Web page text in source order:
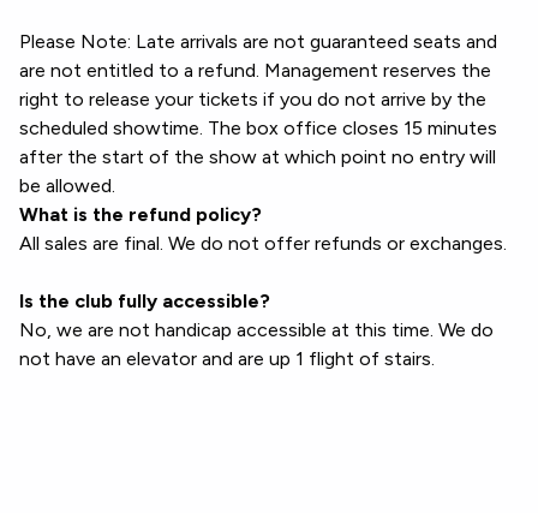
Please Note: Late arrivals are not guaranteed seats and
are not entitled to a refund. Management reserves the
right to release your tickets if you do not arrive by the
scheduled showtime. The box office closes 15 minutes
after the start of the show at which point no entry will
be allowed.
What is the refund policy?
All sales are final. We do not offer refunds or exchanges.
Is the club fully accessible?
No, we are not handicap accessible at this time. We do
not have an elevator and are up 1 flight of stairs.